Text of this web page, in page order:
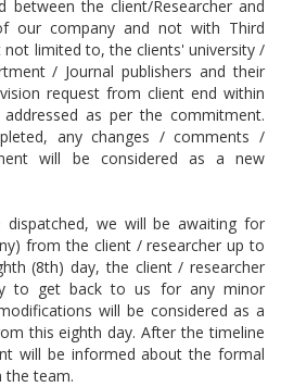
between the client/Researcher and
our company and not with Third
limited to, the clients' university /
/ Journal publishers and their
request from client end within
as per the commitment.
any changes / comments /
will be considered as a new
we will be awaiting for
from the client / researcher up to
(8th) day, the client / researcher
to get back to us for any minor
will be considered as a
this eighth day. After the timeline
will be informed about the formal
team.